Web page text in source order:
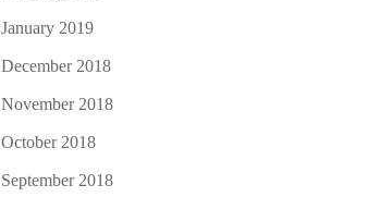
January 2019
December 2018
November 2018
October 2018
September 2018